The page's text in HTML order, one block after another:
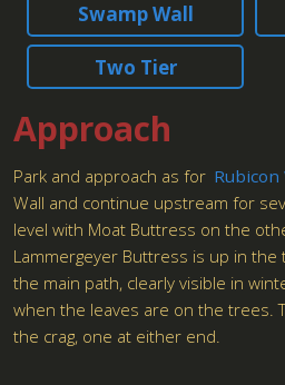
Swamp Wall
Two Tier
Approach
Park and approach as for Rubicon
Wall and continue upstream for
level with Moat Buttress on the
Lammergeyer Buttress is up in
the main path, clearly visible in
when the leaves are on the trees.
the crag, one at either end.